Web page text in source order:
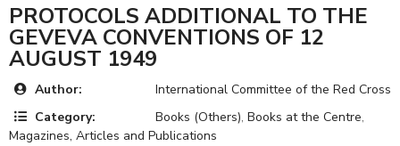
PROTOCOLS ADDITIONAL TO THE
GEVEVA CONVENTIONS OF 12
AUGUST 1949
Author:
International Committee of the Red Cross
Category:
Books (Others), Books at the Centre,
Magazines, Articles and Publications